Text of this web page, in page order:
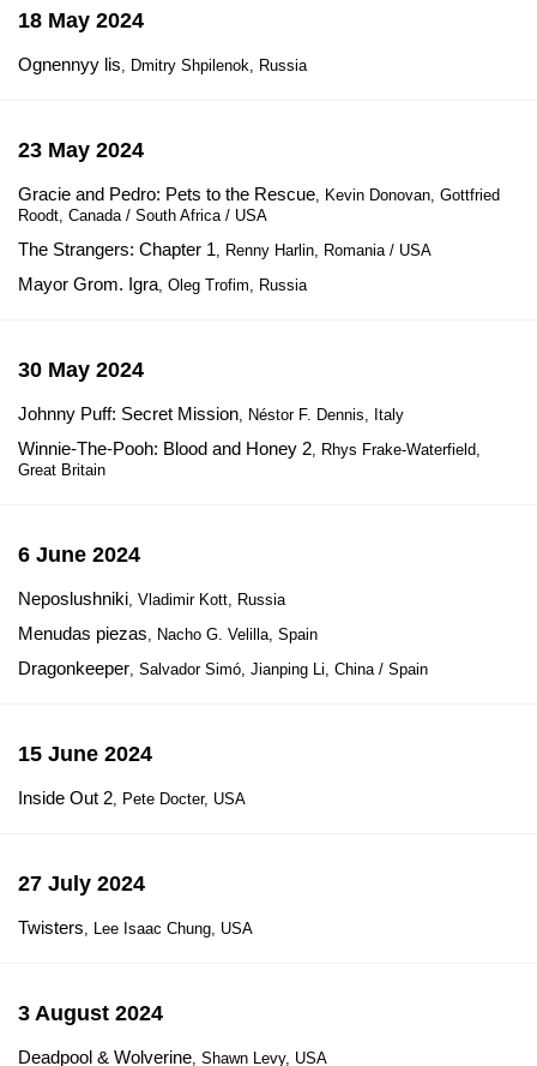
18 May 2024
Ognennyy lis, Dmitry Shpilenok, Russia
23 May 2024
Gracie and Pedro: Pets to the Rescue, Kevin Donovan, Gottfried
Roodt, Canada / South Africa / USA
The Strangers: Chapter 1, Renny Harlin, Romania / USA
Mayor Grom. Igra, Oleg Trofim, Russia
30 May 2024
Johnny Puff: Secret Mission, Néstor F. Dennis, Italy
Winnie-The-Pooh: Blood and Honey 2, Rhys Frake-Waterfield,
Great Britain
6 June 2024
Neposlushniki, Vladimir Kott, Russia
Menudas piezas, Nacho G. Velilla, Spain
Dragonkeeper, Salvador Simó, Jianping Li, China / Spain
15 June 2024
Inside Out 2, Pete Docter, USA
27 July 2024
Twisters, Lee Isaac Chung, USA
3 August 2024
Deadpool & Wolverine, Shawn Levy, USA